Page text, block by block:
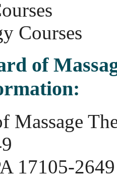
Courses
of
Massage
17105-2649